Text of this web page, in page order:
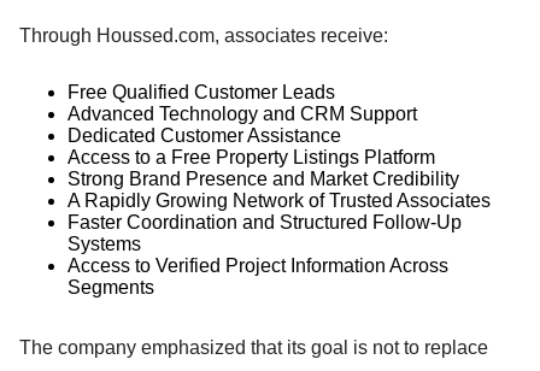
Through Houssed.com, associates receive:
Free Qualified Customer Leads
Advanced Technology and CRM Support
Dedicated Customer Assistance
Access to a Free Property Listings Platform
Strong Brand Presence and Market Credibility
A Rapidly Growing Network of Trusted Associates
Faster Coordination and Structured Follow-Up
Systems
Access to Verified Project Information Across
Segments
The company emphasized that its goal is not to replace